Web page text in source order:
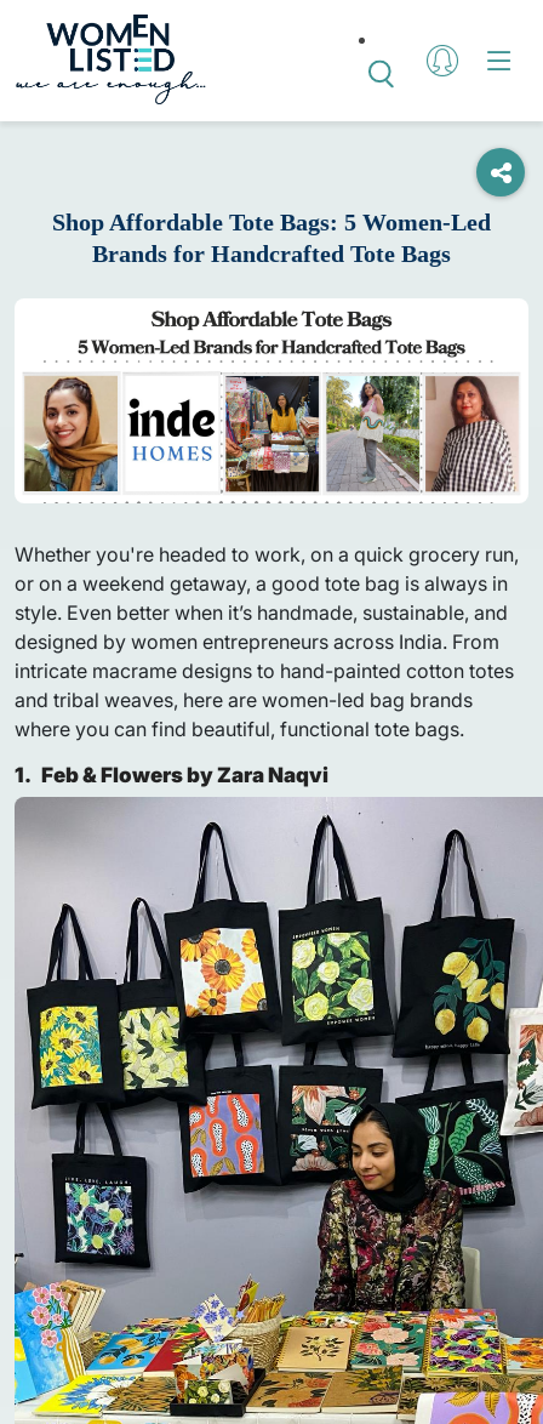
Shop Affordable Tote Bags: 5 Women-Led
Brands for Handcrafted Tote Bags
Whether you're headed to work, on a quick grocery run,
or on a weekend getaway, a good tote bag is always in
style. Even better when it’s handmade, sustainable, and
designed by women entrepreneurs across India. From
intricate macrame designs to hand-painted cotton totes
and tribal weaves, here are women-led bag brands
where you can find beautiful, functional tote bags.
1. Feb & Flowers by Zara Naqvi